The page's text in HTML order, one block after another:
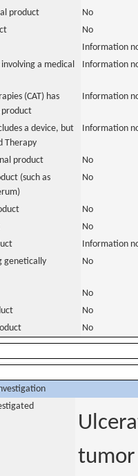
product
No
No
Information
a medical
Information
(CAT) has
product
Information
a device, but
Therapy
Information
product
No
(such as
No
No
No
Information
genetically
No
No
No
No
tumor